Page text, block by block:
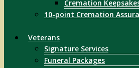
Cremation
10-point Cremation
Veterans
Signature Services
Funeral Packages